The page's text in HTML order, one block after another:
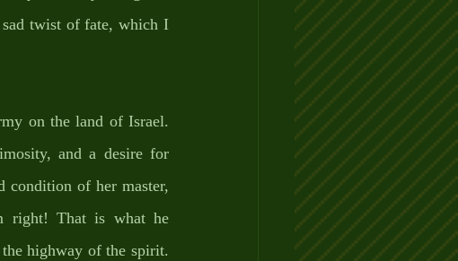
sad twist of fate, which I
on the land of Israel.
and a desire for
condition of her master,
right! That is what he
highway of the spirit.